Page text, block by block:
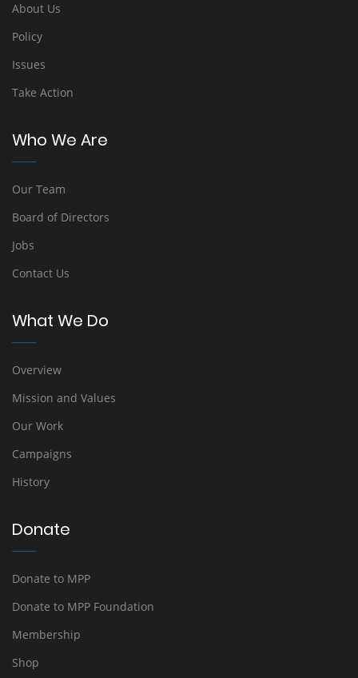
About Us
Policy
Issues
Take Action
Who We Are
Our Team
Board of Directors
Jobs
Contact Us
What We Do
Overview
Mission and Values
Our Work
Campaigns
History
Donate
Donate to MPP
Donate to MPP Foundation
Membership
Shop